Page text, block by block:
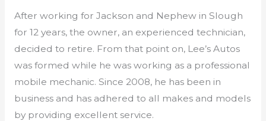
After working for Jackson and Nephew in Slough
for 12 years, the owner, an experienced technician,
decided to retire. From that point on, Lee’s Autos
was formed while he was working as a professional
mobile mechanic. Since 2008, he has been in
business and has adhered to all makes and models
by providing excellent service.